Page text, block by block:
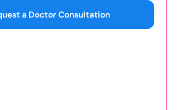
a Doctor Consultation